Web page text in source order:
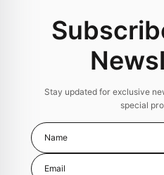
Stay updated for exclusive
special